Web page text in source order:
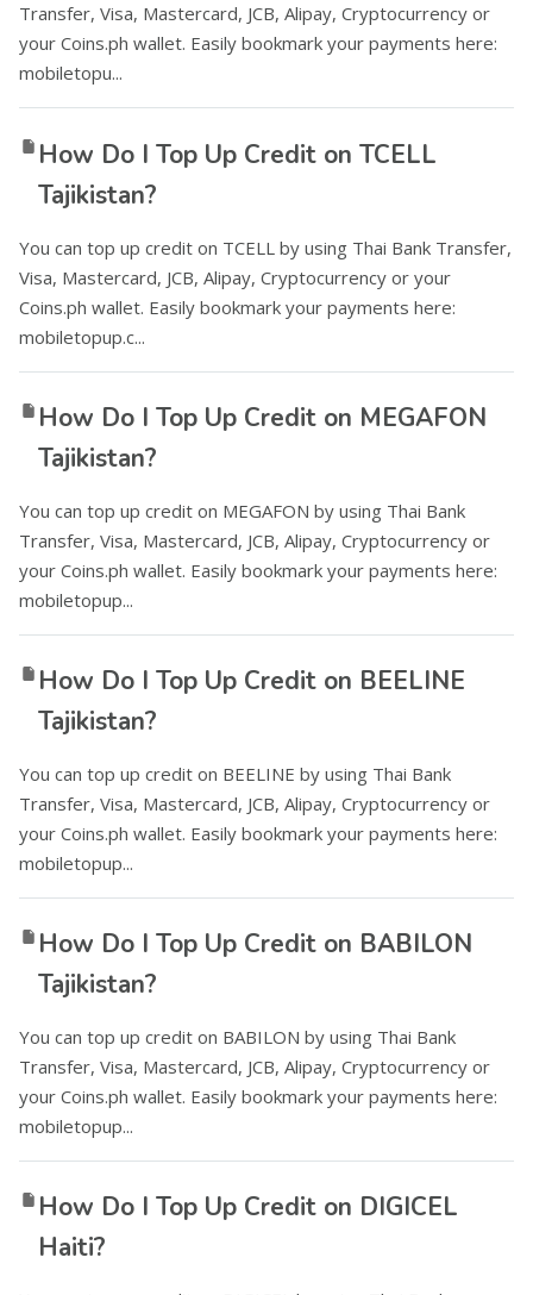
Transfer, Visa, Mastercard, JCB, Alipay, Cryptocurrency or
your Coins.ph wallet. Easily bookmark your payments here:
mobiletopu...
How Do I Top Up Credit on TCELL
Tajikistan?
You can top up credit on TCELL by using Thai Bank Transfer,
Visa, Mastercard, JCB, Alipay, Cryptocurrency or your
Coins.ph wallet. Easily bookmark your payments here:
mobiletopup.c...
How Do I Top Up Credit on MEGAFON
Tajikistan?
You can top up credit on MEGAFON by using Thai Bank
Transfer, Visa, Mastercard, JCB, Alipay, Cryptocurrency or
your Coins.ph wallet. Easily bookmark your payments here:
mobiletopup...
How Do I Top Up Credit on BEELINE
Tajikistan?
You can top up credit on BEELINE by using Thai Bank
Transfer, Visa, Mastercard, JCB, Alipay, Cryptocurrency or
your Coins.ph wallet. Easily bookmark your payments here:
mobiletopup...
How Do I Top Up Credit on BABILON
Tajikistan?
You can top up credit on BABILON by using Thai Bank
Transfer, Visa, Mastercard, JCB, Alipay, Cryptocurrency or
your Coins.ph wallet. Easily bookmark your payments here:
mobiletopup...
How Do I Top Up Credit on DIGICEL
Haiti?